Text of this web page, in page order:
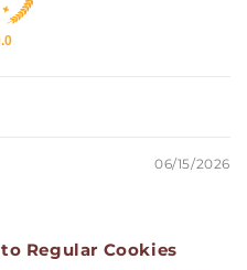
06/15/2026
Regular Cookies